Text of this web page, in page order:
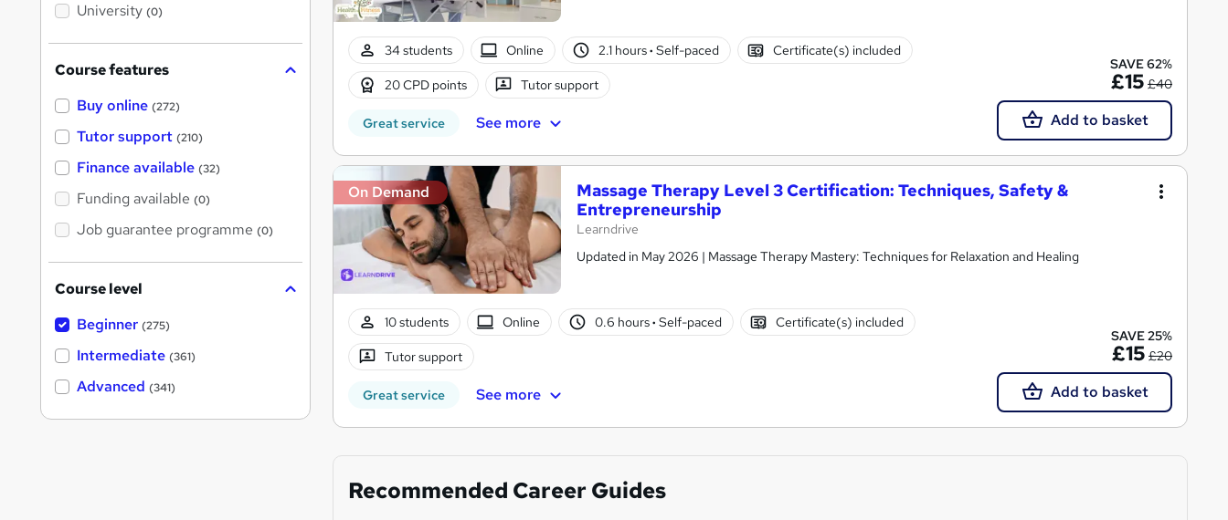
34 students Online 2.1 hours· Self-paced Certificate(s) included
20 CPD points Tutor support
Great service See more
SAVE 62%
£15 £40
Add to basket
On Demand
Massage Therapy Level 3 Certification: Techniques, Safety &
Entrepreneurship
Learndrive
Updated in May 2026 | Massage Therapy Mastery: Techniques for Relaxation and Healing
10 students Online 0.6 hours· Self-paced Certificate(s) included
Tutor support
Great service See more
SAVE 25%
£15 £20
Add to basket
Recommended Career Guides
University (0)
Course features
Buy online (272)
Tutor support (210)
Finance available (32)
Funding available (0)
Job guarantee programme (0)
Course level
Beginner (275)
Intermediate (361)
Advanced (341)